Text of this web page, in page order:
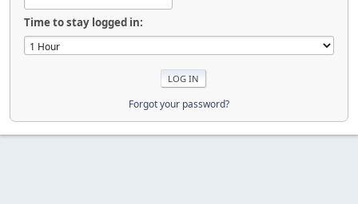
Time to stay logged in:
Forgot your password?